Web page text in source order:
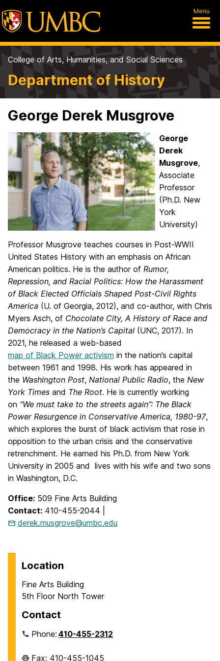
Menu
College of Arts, Humanities, and Social Sciences
Department of History
George Derek Musgrove
George
Derek
Musgrove,
Associate
Professor
(Ph.D. New
York
University)
Professor Musgrove teaches courses in Post-WWII
United States History with an emphasis on African
American politics. He is the author of Rumor,
Repression, and Racial Politics: How the Harassment
of Black Elected Officials Shaped Post-Civil Rights
America (U. of Georgia, 2012), and co-author, with Chris
Myers Asch, of Chocolate City, A History of Race and
Democracy in the Nation’s Capital (UNC, 2017). In
2021, he released a web-based
map of Black Power activism in the nation’s capital
between 1961 and 1998. His work has appeared in
the Washington Post, National Public Radio, the New
York Times and The Root. He is currently working
on “We must take to the streets again”: The Black
Power Resurgence in Conservative America, 1980-97,
which explores the burst of black activism that rose in
opposition to the urban crisis and the conservative
retrenchment. He earned his Ph.D. from New York
University in 2005 and lives with his wife and two sons
in Washington, D.C.
Office: 509 Fine Arts Building
Contact: 410-455-2044 |
derek.musgrove@umbc.edu
Location
Fine Arts Building
5th Floor North Tower
Contact
Phone:410-455-2312
Fax: 410-455-1045